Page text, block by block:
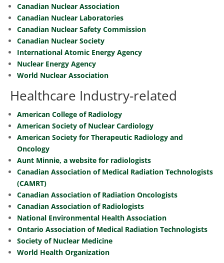
Canadian Nuclear Association
Canadian Nuclear Laboratories
Canadian Nuclear Safety Commission
Canadian Nuclear Society
International Atomic Energy Agency
Nuclear Energy Agency
World Nuclear Association
Healthcare Industry-related
American College of Radiology
American Society of Nuclear Cardiology
American Society for Therapeutic Radiology and
Oncology
Aunt Minnie, a website for radiologists
Canadian Association of Medical Radiation Technologists
(CAMRT)
Canadian Association of Radiation Oncologists
Canadian Association of Radiologists
National Environmental Health Association
Ontario Association of Medical Radiation Technologists
Society of Nuclear Medicine
World Health Organization